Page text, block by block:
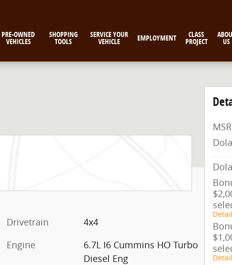
PRE-OWNED
VEHICLES
SHOPPING
TOOLS
SERVICE YOUR
VEHICLE EMPLOYMENT CLASS
PROJECT US
Drivetrain
4x4
Engine
6.7L I6 Cummins HO Turbo
Diesel Eng